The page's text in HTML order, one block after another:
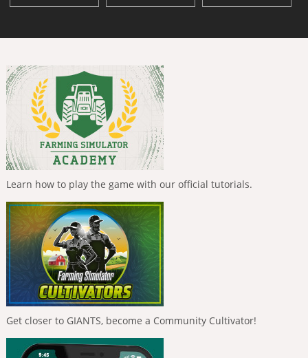
Learn how to play the game with our official tutorials.
Get closer to GIANTS, become a Community Cultivator!